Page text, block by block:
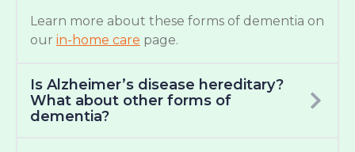
Learn more about these forms of dementia on
our in-home care page.
Is Alzheimer’s disease hereditary?
What about other forms of
dementia?